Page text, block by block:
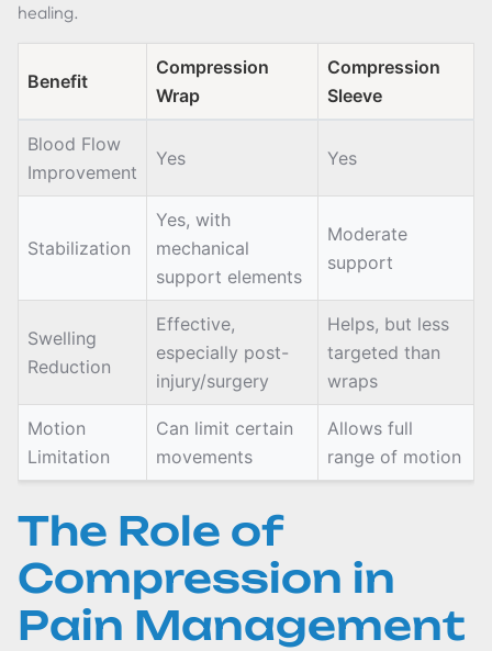
healing.
Benefit
Compression
Wrap
Compression
Sleeve
Blood Flow
Improvement
Yes Yes
Stabilization
Yes, with
mechanical
support elements
Moderate
support
Swelling
Reduction
Effective,
especially post-
injury/surgery
Helps, but less
targeted than
wraps
Motion
Limitation
Can limit certain
movements
Allows full
range of motion
The Role of
Compression in
Pain Management